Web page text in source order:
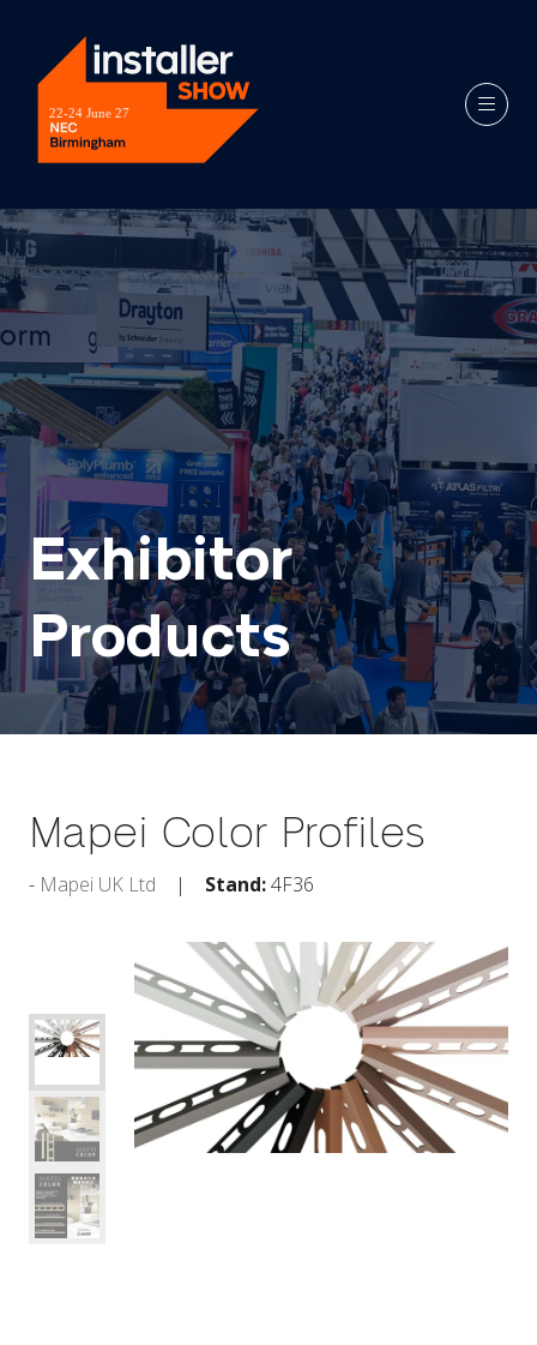
Exhibitor
Products
Mapei Color Profiles
Mapei UK Ltd Stand:4F36